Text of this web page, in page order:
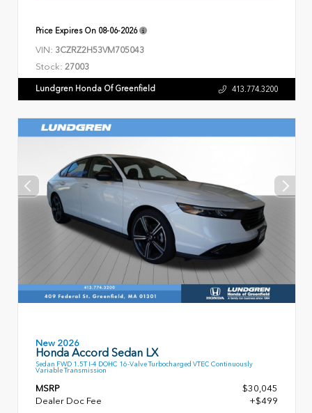
Price Expires On 08-06-2026
VIN: 3CZRZ2H53VM705043
Stock: 27003
Lundgren Honda Of Greenfield 413.774.3200
New 2026
Honda Accord Sedan LX
Sedan FWD 1.5T I-4 DOHC 16-Valve Turbocharged VTEC Continuously
Variable Transmission
MSRP
$30,045
Dealer Doc Fee
+$499